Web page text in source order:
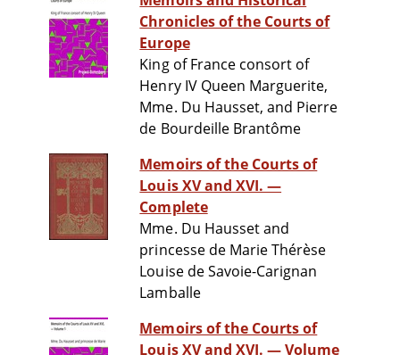
Chronicles of the Courts of
Europe
King of France consort of
Henry IV Queen Marguerite,
Mme. Du Hausset, and Pierre
de Bourdeille Brantôme
Memoirs of the Courts of
Louis XV and XVI. —
Complete
Mme. Du Hausset and
princesse de Marie Thérèse
Louise de Savoie-Carignan
Lamballe
Memoirs of the Courts of
Louis XV and XVI. — Volume